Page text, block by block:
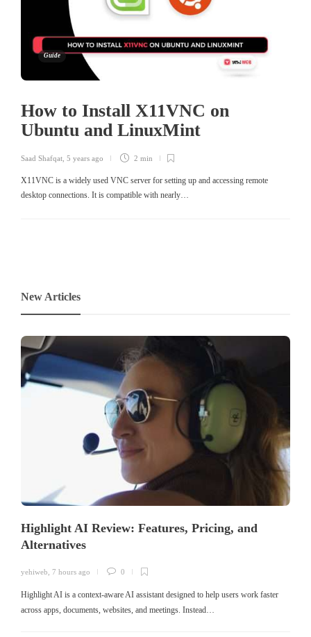
Guide
How to Install X11VNC on
Ubuntu and LinuxMint
Saad Shafqat 5 years ago 2 min
X11VNC is a widely used VNC server for setting up and accessing remote
desktop connections. It is compatible with nearly…
New Articles
Highlight AI Review: Features, Pricing, and
Alternatives
yehiweb 7 hours ago 0
Highlight AI is a context-aware AI assistant designed to help users work faster
across apps, documents, websites, and meetings. Instead…